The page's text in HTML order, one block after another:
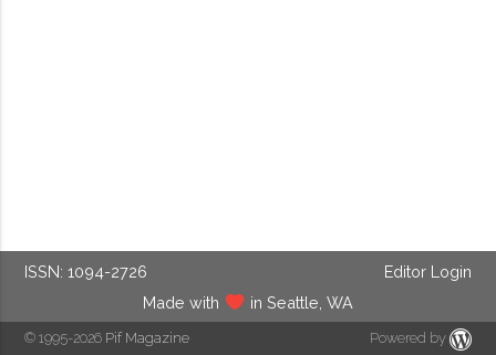
ISSN: 1094-2726
Editor Login
Made with
in Seattle, WA
© 1995-2026 Pif Magazine Powered by